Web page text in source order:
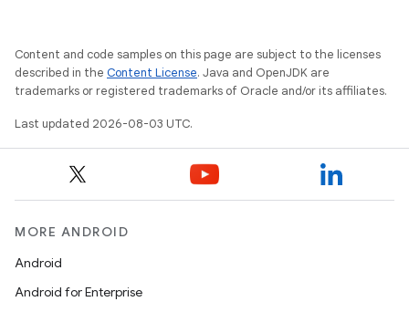
Content and code samples on this page are subject to the licenses
described in the Content License. Java and OpenJDK are
trademarks or registered trademarks of Oracle and/or its affiliates.
Last updated 2026-08-03 UTC.
MORE ANDROID
Android
Android for Enterprise